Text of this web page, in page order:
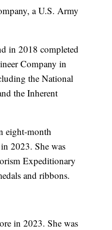
a U.S. Army
in 2018 completed
Company in
the National
the Inherent
eight-month
2023. She was
Expeditionary
and ribbons.
in 2023. She was